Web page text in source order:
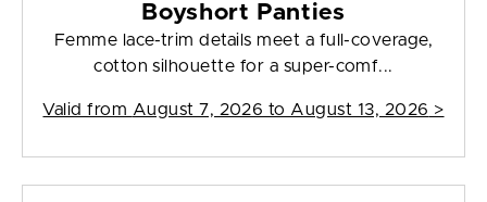
Boyshort Panties
Femme lace-trim details meet a full-coverage,
cotton silhouette for a super-comf...
Valid from August 7, 2026 to August 13, 2026 >